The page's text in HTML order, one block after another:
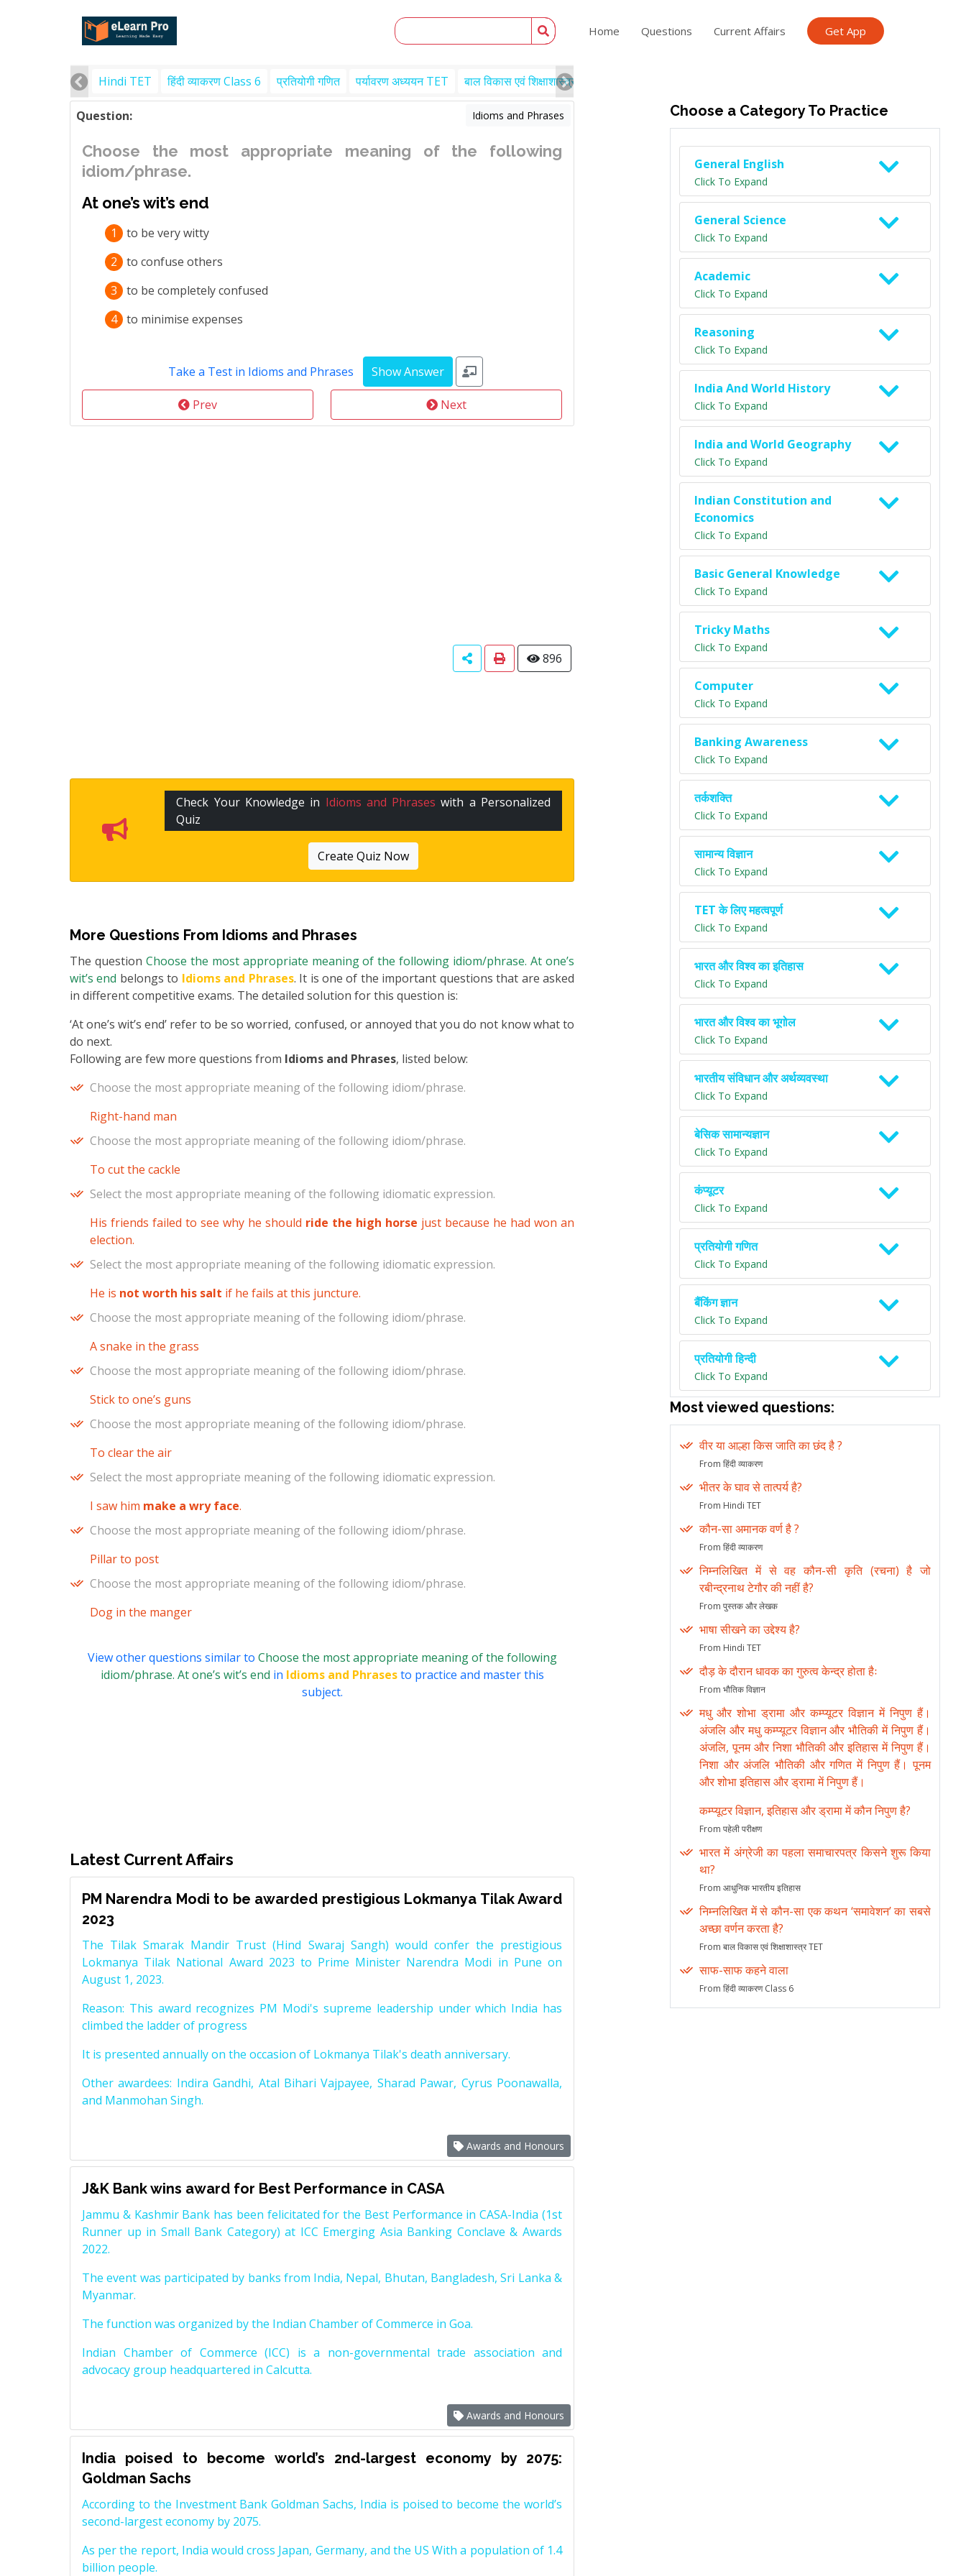
Home Questions Current Affairs Get App
Hindi TET हिंदी व्याकरण Class 6 प्रतियोगी गणित पर्यावरण अध्ययन TET बाल विकास एवं शिक्षाशास्त्र TET
Question: Idioms and Phrases
Choose the most appropriate meaning of the following
idiom/phrase.
At one’s wit’s end
1
to be very witty
2
to confuse others
3
to be completely confused
4 to minimise expenses
Take a Test in Idioms and Phrases
Prev Next
896
Check Your Knowledge in Idioms and Phrases with a Personalized
Quiz
Create Quiz Now
More Questions From Idioms and Phrases
The question Choose the most appropriate meaning of the following idiom/phrase. At one’s
wit’s end belongs to Idioms and Phrases. It is one of the important questions that are asked
in different competitive exams. The detailed solution for this question is:
‘At one’s wit’s end’ refer to be so worried, confused, or annoyed that you do not know what to
do next.
Following are few more questions from Idioms and Phrases, listed below:
Choose the most appropriate meaning of the following idiom/phrase.
Right-hand man
Choose the most appropriate meaning of the following idiom/phrase.
To cut the cackle
Select the most appropriate meaning of the following idiomatic expression.
His friends failed to see why he should ride the high horse just because he had won an
election.
Select the most appropriate meaning of the following idiomatic expression.
He is not worth his salt if he fails at this juncture.
Choose the most appropriate meaning of the following idiom/phrase.
A snake in the grass
Choose the most appropriate meaning of the following idiom/phrase.
Stick to one’s guns
Choose the most appropriate meaning of the following idiom/phrase.
To clear the air
Select the most appropriate meaning of the following idiomatic expression.
I saw him make a wry face.
Choose the most appropriate meaning of the following idiom/phrase.
Pillar to post
Choose the most appropriate meaning of the following idiom/phrase.
Dog in the manger
View other questions similar to Choose the most appropriate meaning of the following
idiom/phrase. At one’s wit’s end in Idioms and Phrasesto practice and master this
subject.
Latest Current Affairs
PM Narendra Modi to be awarded prestigious Lokmanya Tilak Award
2023
The Tilak Smarak Mandir Trust (Hind Swaraj Sangh) would confer the prestigious
Lokmanya Tilak National Award 2023 to Prime Minister Narendra Modi in Pune on
August 1, 2023.
Reason: This award recognizes PM Modi's supreme leadership under which India has
climbed the ladder of progress
It is presented annually on the occasion of Lokmanya Tilak's death anniversary.
Other awardees: Indira Gandhi, Atal Bihari Vajpayee, Sharad Pawar, Cyrus Poonawalla,
and Manmohan Singh.
Awards and Honours
J&K Bank wins award for Best Performance in CASA
Jammu & Kashmir Bank has been felicitated for the Best Performance in CASA-India (1st
Runner up in Small Bank Category) at ICC Emerging Asia Banking Conclave & Awards
2022.
The event was participated by banks from India, Nepal, Bhutan, Bangladesh, Sri Lanka &
Myanmar.
The function was organized by the Indian Chamber of Commerce in Goa.
Indian Chamber of Commerce (ICC) is a non-governmental trade association and
advocacy group headquartered in Calcutta.
Awards and Honours
India poised to become world’s 2nd-largest economy by 2075:
Goldman Sachs
According to the Investment Bank Goldman Sachs, India is poised to become the world’s
second-largest economy by 2075.
As per the report, India would cross Japan, Germany, and the US With a population of 1.4
billion people.
Choose a Category To Practice
General English
Click To Expand
General Science
Click To Expand
Academic
Click To Expand
Reasoning
Click To Expand
India And World History
Click To Expand
India and World Geography
Click To Expand
Indian Constitution and
Economics
Click To Expand
Basic General Knowledge
Click To Expand
Tricky Maths
Click To Expand
Computer
Click To Expand
Banking Awareness
Click To Expand
तर्कशक्ति
Click To Expand
सामान्य विज्ञान
Click To Expand
TET के लिए महत्वपूर्ण
Click To Expand
भारत और विश्व का इतिहास
Click To Expand
भारत और विश्व का भूगोल
Click To Expand
भारतीय संविधान और अर्थव्यवस्था
Click To Expand
बेसिक सामान्यज्ञान
Click To Expand
कंप्यूटर
Click To Expand
प्रतियोगी गणित
Click To Expand
बैंकिंग ज्ञान
Click To Expand
प्रतियोगी हिन्दी
Click To Expand
Most viewed questions:
वीर या आल्हा किस जाति का छंद है ?
From हिंदी व्याकरण
भीतर के घाव से तात्पर्य है?
From Hindi TET
कौन-सा अमानक वर्ण है ?
From हिंदी व्याकरण
निम्नलिखित में से वह कौन-सी कृति (रचना) है जो
रबीन्द्रनाथ टेगौर की नहीं है?
From पुस्तक और लेखक
भाषा सीखने का उद्देश्य है?
From Hindi TET
दौड़ के दौरान धावक का गुरुत्व केन्द्र होता हैः
From भौतिक विज्ञान
मधु और शोभा ड्रामा और कम्प्यूटर विज्ञान में निपुण हैं।
अंजलि और मधु कम्प्यूटर विज्ञान और भौतिकी में निपुण हैं।
अंजलि, पूनम और निशा भौतिकी और इतिहास में निपुण हैं।
निशा और अंजलि भौतिकी और गणित में निपुण हैं। पूनम
और शोभा इतिहास और ड्रामा में निपुण हैं।
कम्प्यूटर विज्ञान, इतिहास और ड्रामा में कौन निपुण है?
From पहेली परीक्षण
भारत में अंग्रेजी का पहला समाचारपत्र किसने शुरू किया
था?
From आधुनिक भारतीय इतिहास
निम्नलिखित में से कौन-सा एक कथन ‘समावेशन’ का सबसे
अच्छा वर्णन करता है?
From बाल विकास एवं शिक्षाशास्त्र TET
साफ-साफ कहने वाला
From हिंदी व्याकरण Class 6